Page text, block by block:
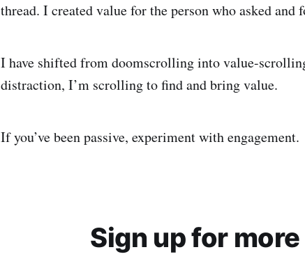
thread. I created value for the person who asked and
I have shifted from doomscrolling into value-
distraction, I’m scrolling to find and bring value.
If you’ve been passive, experiment with engagement.
Sign up for